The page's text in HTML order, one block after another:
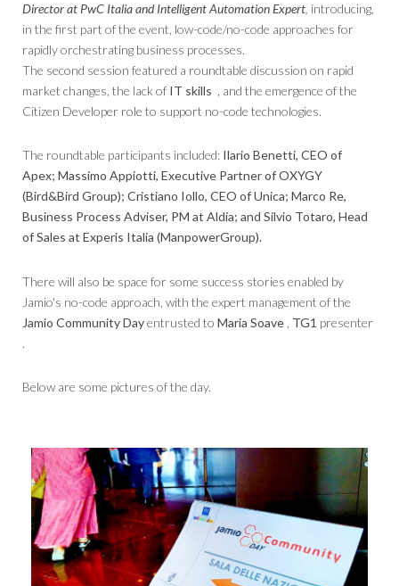
Director at PwC Italia and Intelligent Automation Expert introducing,
in the first part of the event, low-code/no-code approaches for
rapidly orchestrating business processes.
The second session featured a roundtable discussion on rapid
market changes, the lack of IT skills
, and the emergence of the
Citizen Developer role to support no-code technologies.
The roundtable participants included: Ilario Benetti, CEO of
Apex; Massimo Appiotti, Executive Partner of OXYGY
(Bird&Bird Group); Cristiano Iollo, CEO of Unica; Marco Re,
Business Process Adviser, PM at Aldia; and Silvio Totaro, Head
of Sales at Experis Italia (ManpowerGroup).
There will also be space for some success stories enabled by
Jamio's no-code approach, with the expert management of the
Jamio Community Dayentrusted to Maria Soave TG1 presenter
.
Below are some pictures of the day.